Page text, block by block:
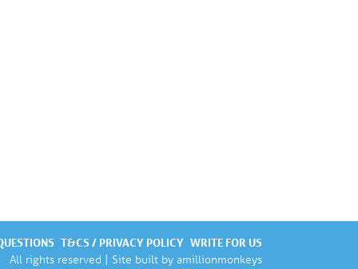
T&CS / PRIVACY POLICY WRITE FOR US
All rights reserved | Site built by amillionmonkeys